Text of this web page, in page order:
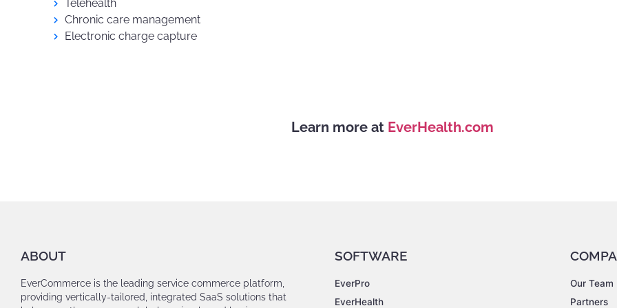
Telehealth
Chronic care management
Electronic charge capture
Learn more at EverHealth.com
ABOUT
EverCommerce is the leading service commerce platform,
providing vertically-tailored, integrated SaaS solutions that
SOFTWARE
EverPro
EverHealth
Our Team
Partners